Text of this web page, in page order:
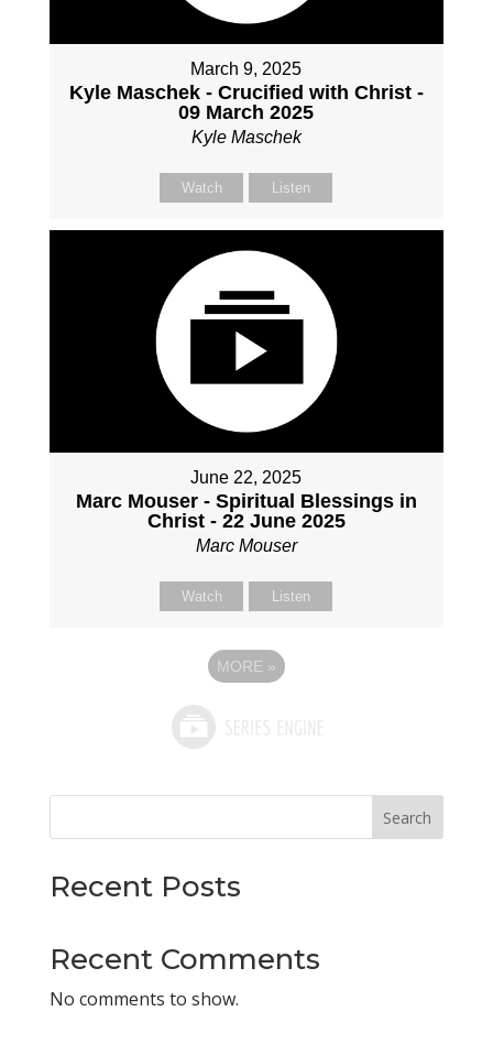
March 9, 2025
Kyle Maschek - Crucified with Christ -
09 March 2025
Kyle Maschek
Watch Listen
June 22, 2025
Marc Mouser - Spiritual Blessings in
Christ - 22 June 2025
Marc Mouser
Watch Listen
MORE »
Search
Recent Posts
Recent Comments
No comments to show.